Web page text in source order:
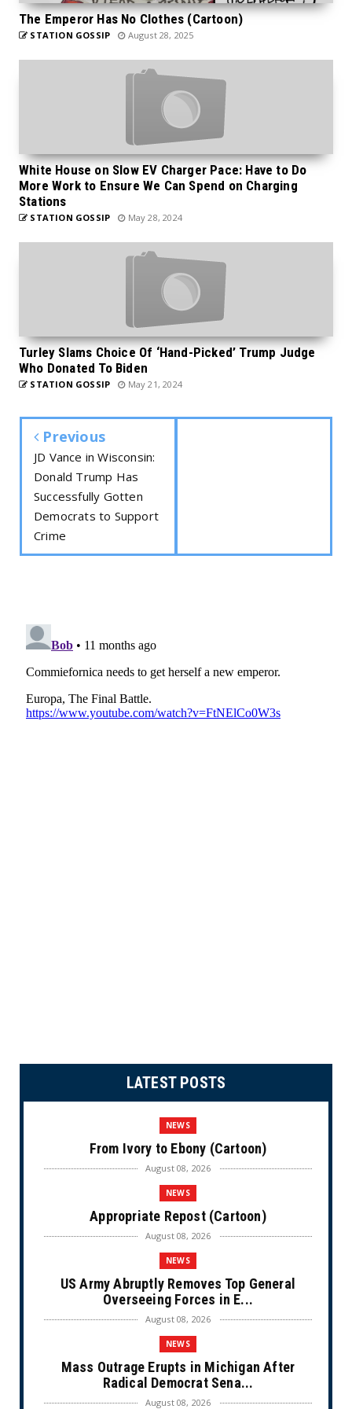
The Emperor Has No Clothes (Cartoon)
STATION GOSSIP August 28, 2025
White House on Slow EV Charger Pace: Have to Do
More Work to Ensure We Can Spend on Charging
Stations
STATION GOSSIP May 28, 2024
Turley Slams Choice Of ‘Hand-Picked’ Trump Judge
Who Donated To Biden
STATION GOSSIP May 21, 2024
Previous
JD Vance in Wisconsin:
Donald Trump Has
Successfully Gotten
Democrats to Support
Crime
LATEST POSTS
NEWS
From Ivory to Ebony (Cartoon)
August 08, 2026
NEWS
Appropriate Repost (Cartoon)
August 08, 2026
NEWS
US Army Abruptly Removes Top General
Overseeing Forces in E...
August 08, 2026
NEWS
Mass Outrage Erupts in Michigan After
Radical Democrat Sena...
August 08, 2026